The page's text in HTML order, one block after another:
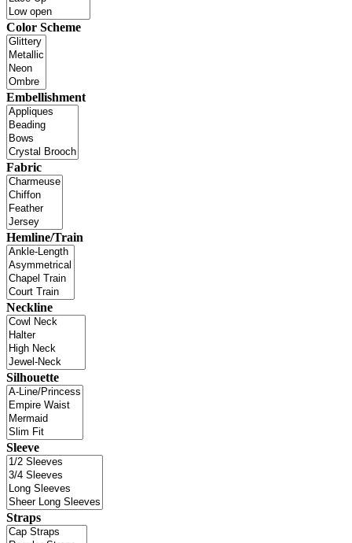
Color Scheme
Embellishment
Fabric
Hemline/Train
Neckline
Silhouette
Sleeve
Straps